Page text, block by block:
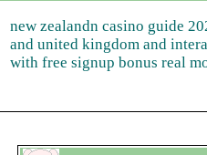
new zealandn casino guide
and united kingdom and
with free signup bonus real